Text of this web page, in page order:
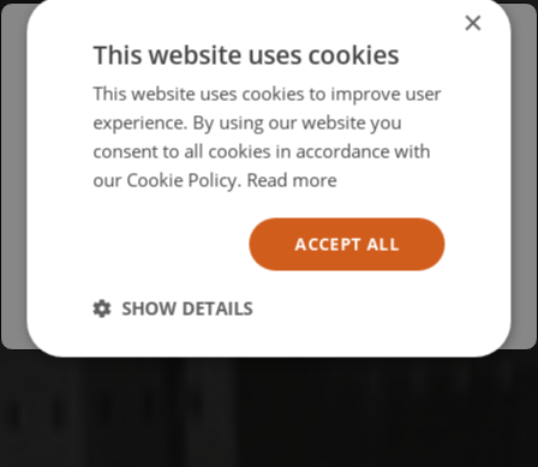
Please select your region/language
British
USA
×
This website uses cookies
This website uses cookies to improve user
experience. By using our website you
consent to all cookies in accordance with
our Cookie Policy. Read more
ACCEPT ALL
SHOW DETAILS